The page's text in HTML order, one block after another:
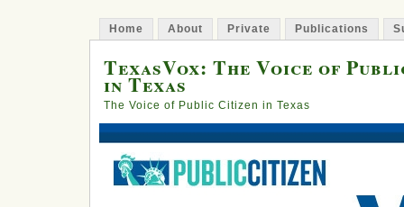
Home About Private Publications
TexasVox: The Voice of
in Texas
The Voice of Public Citizen in Texas